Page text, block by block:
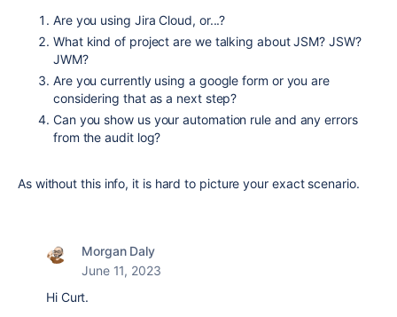
Are you using Jira Cloud, or...?
What kind of project are we talking about JSM? JSW?
JWM?
Are you currently using a google form or you are
considering that as a next step?
Can you show us your automation rule and any errors
from the audit log?
As without this info, it is hard to picture your exact scenario.
Morgan Daly
June 11, 2023
Hi Curt.